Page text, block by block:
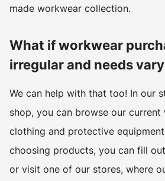
made workwear collection.
What if workwear
irregular and needs
We can help with that too! In our
shop, you can browse our
clothing and protective
choosing products, you can fill
or visit one of our stores, where